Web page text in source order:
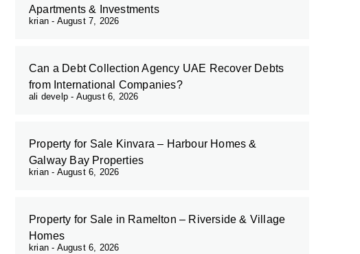
Apartments & Investments
krian August 7, 2026
Can a Debt Collection Agency UAE Recover Debts
from International Companies?
ali develp August 6, 2026
Property for Sale Kinvara – Harbour Homes &
Galway Bay Properties
krian August 6, 2026
Property for Sale in Ramelton – Riverside & Village
Homes
krian August 6, 2026